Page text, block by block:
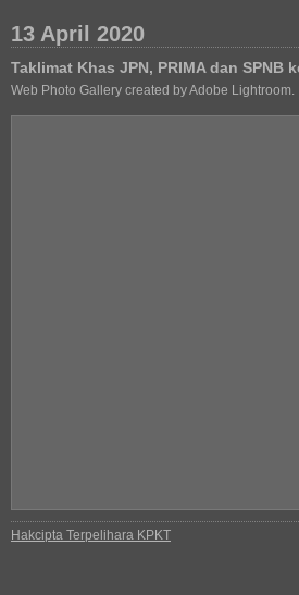
13 April 2020
Taklimat Khas JPN, PRIMA dan SPNB
Web Photo Gallery created by Adobe Lightroom.
Hakcipta Terpelihara KPKT